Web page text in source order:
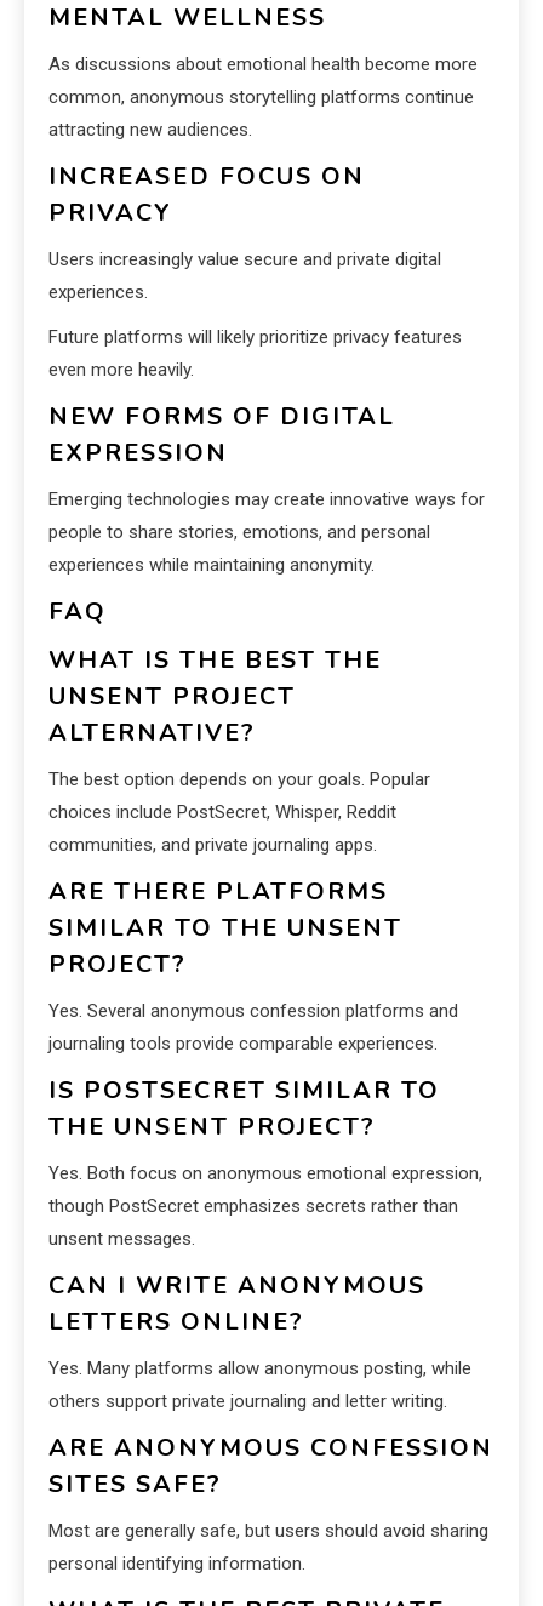
MENTAL WELLNESS
As discussions about emotional health become more
common, anonymous storytelling platforms continue
attracting new audiences.
INCREASED FOCUS ON
PRIVACY
Users increasingly value secure and private digital
experiences.
Future platforms will likely prioritize privacy features
even more heavily.
NEW FORMS OF DIGITAL
EXPRESSION
Emerging technologies may create innovative ways for
people to share stories, emotions, and personal
experiences while maintaining anonymity.
FAQ
WHAT IS THE BEST THE
UNSENT PROJECT
ALTERNATIVE?
The best option depends on your goals. Popular
choices include PostSecret, Whisper, Reddit
communities, and private journaling apps.
ARE THERE PLATFORMS
SIMILAR TO THE UNSENT
PROJECT?
Yes. Several anonymous confession platforms and
journaling tools provide comparable experiences.
IS POSTSECRET SIMILAR TO
THE UNSENT PROJECT?
Yes. Both focus on anonymous emotional expression,
though PostSecret emphasizes secrets rather than
unsent messages.
CAN I WRITE ANONYMOUS
LETTERS ONLINE?
Yes. Many platforms allow anonymous posting, while
others support private journaling and letter writing.
ARE ANONYMOUS CONFESSION
SITES SAFE?
Most are generally safe, but users should avoid sharing
personal identifying information.